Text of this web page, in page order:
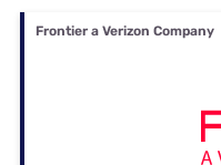
Frontier a Verizon Company